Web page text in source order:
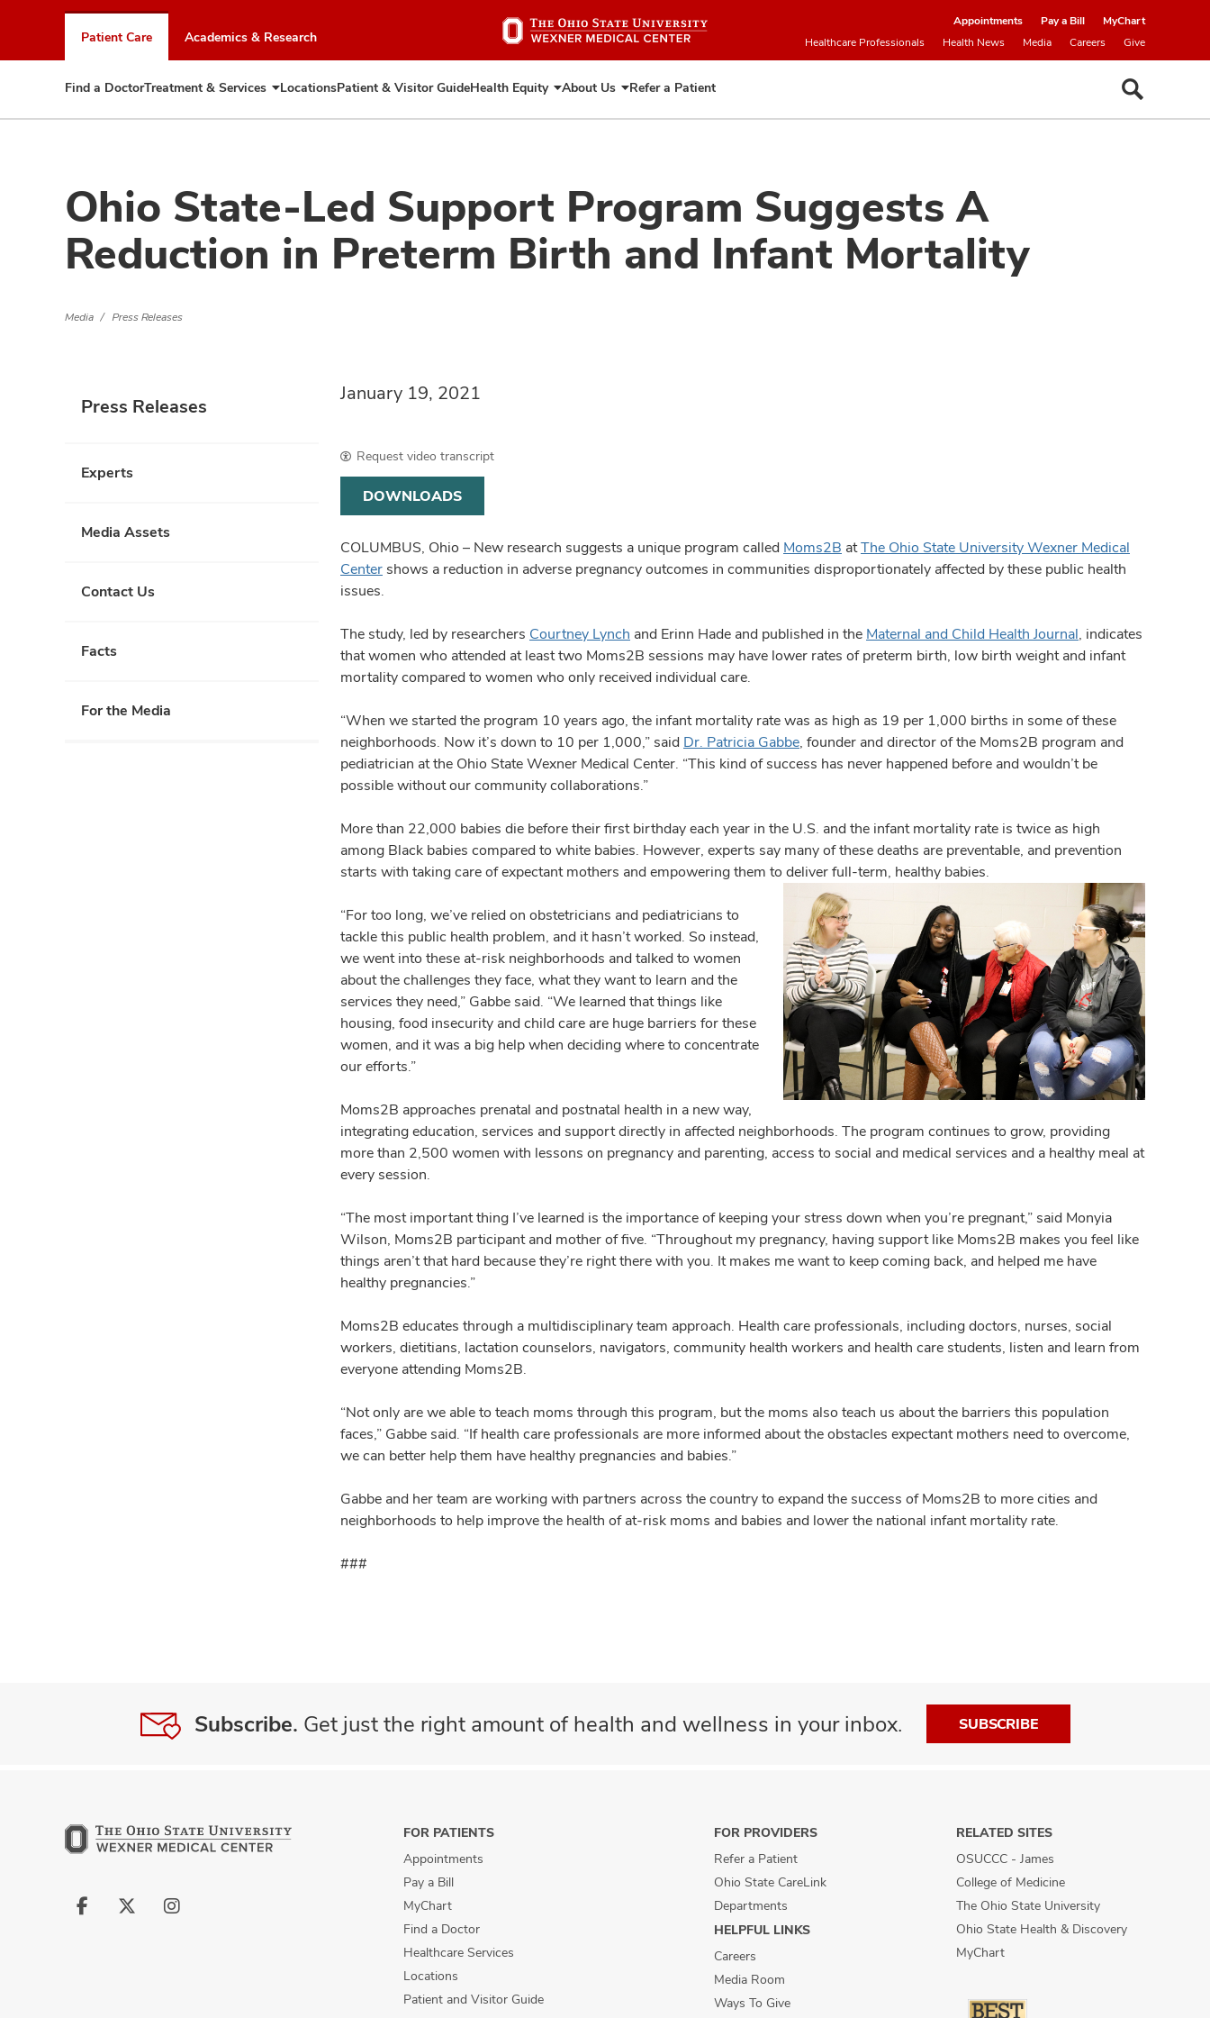
to
chat
window
Patient Care Academics & Research
Appointments Pay a Bill
MyChart
Healthcare Professionals
Health News Media Careers Give
Find a DoctorTreatment & Services Expand
Treatment
LocationsPatient & Visitor GuideHealth Equity Expand
Health
About Us Expand
About
Refer a Patient
Ohio State-Led Support Program Suggests A
Reduction in Preterm Birth and Infant Mortality
Media Press Releases
Press Releases
Experts
Media Assets
Contact Us
Facts
For the Media
January 19, 2021
Request video transcript
DOWNLOADS
COLUMBUS, Ohio – New research suggests a unique program called Moms2B atThe Ohio State University Wexner Medical
Center shows a reduction in adverse pregnancy outcomes in communities disproportionately affected by these public health
issues.
The study, led by researchers Courtney Lynch and Erinn Hade and published in the Maternal and Child Health Journal, indicates
that women who attended at least two Moms2B sessions may have lower rates of preterm birth, low birth weight and infant
mortality compared to women who only received individual care.
“When we started the program 10 years ago, the infant mortality rate was as high as 19 per 1,000 births in some of these
neighborhoods. Now it’s down to 10 per 1,000,” said Dr. Patricia Gabbe, founder and director of the Moms2B program and
pediatrician at the Ohio State Wexner Medical Center. “This kind of success has never happened before and wouldn’t be
possible without our community collaborations.”
More than 22,000 babies die before their first birthday each year in the U.S. and the infant mortality rate is twice as high
among Black babies compared to white babies. However, experts say many of these deaths are preventable, and prevention
starts with taking care of expectant mothers and empowering them to deliver full-term, healthy babies.
“For too long, we’ve relied on obstetricians and pediatricians to
tackle this public health problem, and it hasn’t worked. So instead,
we went into these at-risk neighborhoods and talked to women
about the challenges they face, what they want to learn and the
services they need,” Gabbe said. “We learned that things like
housing, food insecurity and child care are huge barriers for these
women, and it was a big help when deciding where to concentrate
our efforts.”
Moms2B approaches prenatal and postnatal health in a new way,
integrating education, services and support directly in affected neighborhoods. The program continues to grow, providing
more than 2,500 women with lessons on pregnancy and parenting, access to social and medical services and a healthy meal at
every session.
“The most important thing I’ve learned is the importance of keeping your stress down when you’re pregnant,” said Monyia
Wilson, Moms2B participant and mother of five. “Throughout my pregnancy, having support like Moms2B makes you feel like
things aren’t that hard because they’re right there with you. It makes me want to keep coming back, and helped me have
healthy pregnancies.”
Moms2B educates through a multidisciplinary team approach. Health care professionals, including doctors, nurses, social
workers, dietitians, lactation counselors, navigators, community health workers and health care students, listen and learn from
everyone attending Moms2B.
“Not only are we able to teach moms through this program, but the moms also teach us about the barriers this population
faces,” Gabbe said. “If health care professionals are more informed about the obstacles expectant mothers need to overcome,
we can better help them have healthy pregnancies and babies.”
Gabbe and her team are working with partners across the country to expand the success of Moms2B to more cities and
neighborhoods to help improve the health of at-risk moms and babies and lower the national infant mortality rate.
###
Subscribe. Get just the right amount of health and wellness in your inbox. SUBSCRIBE
Follow
Follow
Follow
FOR PATIENTS
Appointments
Pay a Bill
MyChart
Find a Doctor
Healthcare Services
Locations
Patient and Visitor Guide
FOR PROVIDERS
Refer a Patient
Ohio State CareLink
Departments
HELPFUL LINKS
Careers
Media Room
Ways To Give
RELATED SITES
OSUCCC - James
College of Medicine
The Ohio State University
Ohio State Health & Discovery
MyChart